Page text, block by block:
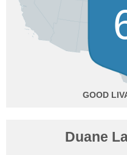
GOOD
Duane